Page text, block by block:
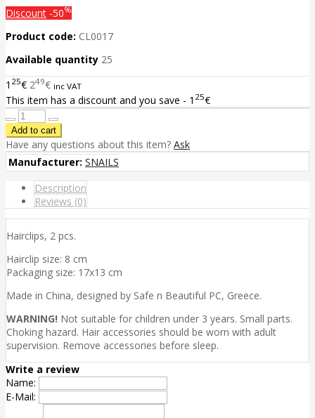
Discount -50%
Product code: CL0017
Available quantity 25
1 25€ 249€ inc VAT
This item has a discount and you save - 1 25€
Have any questions about this item? Ask
Manufacturer: SNAILS
Description
Reviews (0)
Hairclips, 2 pcs.
Hairclip size: 8 cm
Packaging size: 17x13 cm
Made in China, designed by Safe n Beautiful PC, Greece.
WARNING! Not suitable for children under 3 years. Small parts.
Choking hazard. Hair accessories should be worn with adult
supervision. Remove accessories before sleep.
Write a review
Name:
E-Mail: